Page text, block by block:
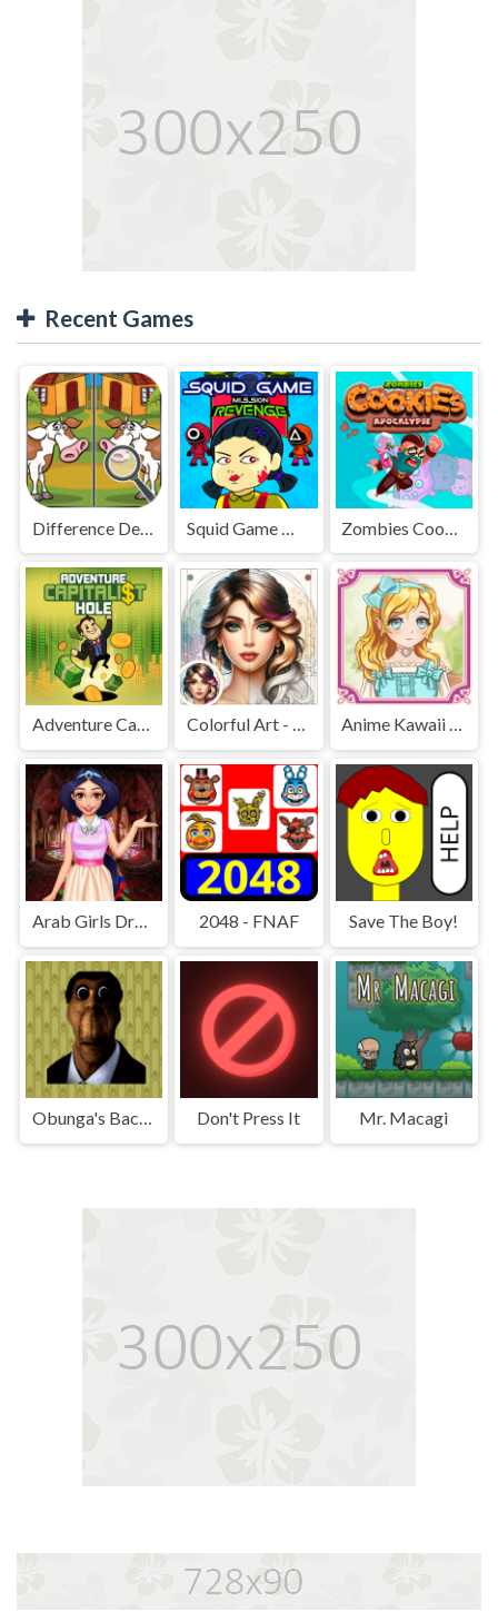
Recent Games
Difference Detective - Find them!
Adventure Capitalist Hole Colorful Art - Coloring Book Anime Kawaii Dress Up - Dresses
Arab Girls Dress-Up - Salon Makeup 2048 - FNAF Save The Boy!
Obunga's Backrooms Don't Press It Mr. Macagi